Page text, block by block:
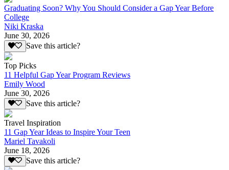
Graduating Soon? Why You Should Consider a Gap Year Before
College
Niki Kraska
June 30, 2026
Save this article?
Top Picks
11 Helpful Gap Year Program Reviews
Emily Wood
June 30, 2026
Save this article?
Travel Inspiration
11 Gap Year Ideas to Inspire Your Teen
Mariel Tavakoli
June 18, 2026
Save this article?